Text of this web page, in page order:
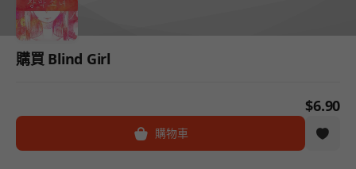
購買 Blind Girl
$6.90
購物車